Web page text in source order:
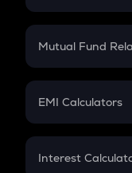
Crypto SIP
Crypto Futures
Mutual Fund
Mutual Fund
EMI Calculators
EMI
Interest